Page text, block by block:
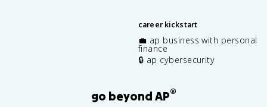
career kickstart
💼 ap business with personal
finance
🔒 ap cybersecurity
go beyond AP®